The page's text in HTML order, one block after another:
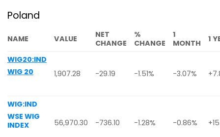
Poland
NAME VALUE
NET
CHANGE
%
CHANGE
1
MONTH
1
WIG20:IND
WIG 20
1,907.28 -29.19 -1.51% -3.07%
WIG:IND
WSE WIG
INDEX
56,970.30 -736.10 -1.28% -0.86%